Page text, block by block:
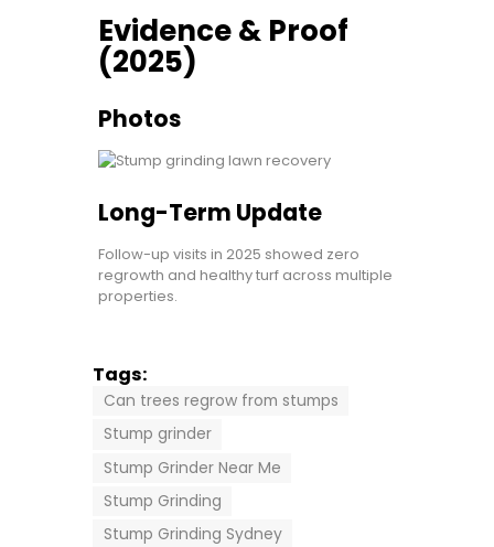
Evidence & Proof
(2025)
Photos
Long-Term Update
Follow-up visits in 2025 showed zero
regrowth and healthy turf across multiple
properties.
Tags:
Can trees regrow from stumps
Stump grinder
Stump Grinder Near Me
Stump Grinding
Stump Grinding Sydney